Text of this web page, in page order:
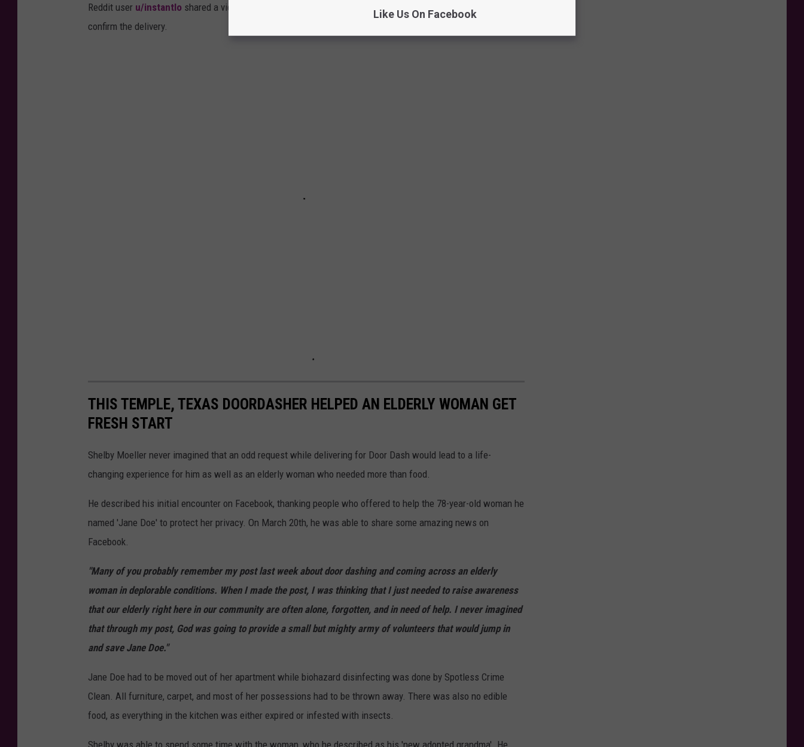
Reddit user u/instantlo shared a video in Boise of her Doordasher taking the food after taking a picture to
confirm the delivery.
THIS TEMPLE, TEXAS DOORDASHER HELPED AN ELDERLY WOMAN GET
FRESH START
Shelby Moeller never imagined that an odd request while delivering for Door Dash would lead to a life-
changing experience for him as well as an elderly woman who needed more than food.
He described his initial encounter on Facebook, thanking people who offered to help the 78-year-old woman he
named 'Jane Doe' to protect her privacy. On March 20th, he was able to share some amazing news on
Facebook.
"Many of you probably remember my post last week about door dashing and coming across an elderly
woman in deplorable conditions. When I made the post, I was thinking that I just needed to raise awareness
that our elderly right here in our community are often alone, forgotten, and in need of help. I never imagined
that through my post, God was going to provide a small but mighty army of volunteers that would jump in
and save Jane Doe."
Jane Doe had to be moved out of her apartment while biohazard disinfecting was done by Spotless Crime
Clean. All furniture, carpet, and most of her possessions had to be thrown away. There was also no edible
food, as everything in the kitchen was either expired or infested with insects.
Shelby was able to spend some time with the woman, who he described as his 'new adopted grandma'. He
Like Us On Facebook